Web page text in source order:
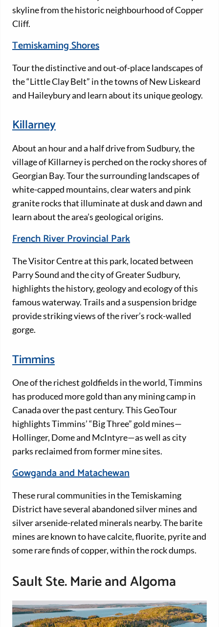
skyline from the historic neighbourhood of Copper
Cliff.
Temiskaming Shores
Tour the distinctive and out-of-place landscapes of
the “Little Clay Belt” in the towns of New Liskeard
and Haileybury and learn about its unique geology.
Killarney
About an hour and a half drive from Sudbury, the
village of Killarney is perched on the rocky shores of
Georgian Bay. Tour the surrounding landscapes of
white-capped mountains, clear waters and pink
granite rocks that illuminate at dusk and dawn and
learn about the area’s geological origins.
French River Provincial Park
The Visitor Centre at this park, located between
Parry Sound and the city of Greater Sudbury,
highlights the history, geology and ecology of this
famous waterway. Trails and a suspension bridge
provide striking views of the river’s rock-walled
gorge.
Timmins
One of the richest goldfields in the world, Timmins
has produced more gold than any mining camp in
Canada over the past century. This GeoTour
highlights Timmins’ “Big Three” gold mines—
Hollinger, Dome and McIntyre—as well as city
parks reclaimed from former mine sites.
Gowganda and Matachewan
These rural communities in the Temiskaming
District have several abandoned silver mines and
silver arsenide-related minerals nearby. The barite
mines are known to have calcite, fluorite, pyrite and
some rare finds of copper, within the rock dumps.
Sault Ste. Marie and Algoma